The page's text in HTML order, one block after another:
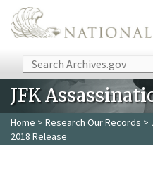
Skip to main content
Search
JFK
Home > Research Our Records >
2018 Release